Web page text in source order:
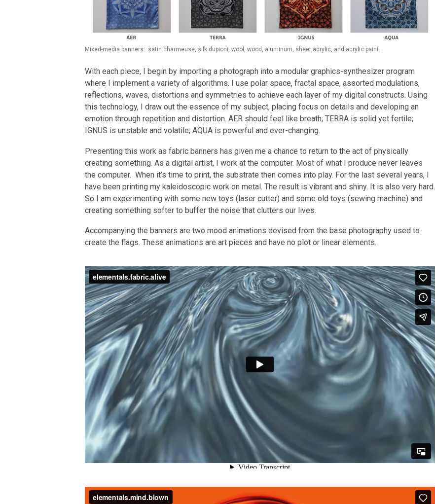
Mixed-media banners: satin charmeuse, silk dupioni, wool, wood, aluminum, sheet acrylic, and acrylic paint.
With each piece, I begin by importing a photograph into a modular graphics-synthesizer program
where I implement a variety of algorithms. I use polar space, fractal space, assorted modulations,
reflections, waves, distortions and symmetries to achieve each layer of my digital constructs. Using
this technology, I draw out the essence of my subject, placing focus on details and developing an
emotion through repetition and distortion. AER should feel like breath; TERRA is solid yet fertile;
IGNUS is unstable and volatile; AQUA is powerful and ever-changing.
Presenting this work as fabric banners has given me a chance to return to the act of physically
creating something. As a digital artist, I work at the computer. Most of what I produce never leaves
the computer. When it’s time to print, the substrate then comes into play. For the last several years, I
have been printing my kaleidoscopic work on metal. The result is vibrant and shiny. It is also very hard.
So I am experimenting with some new toys (laser cutter) and some old toys (sewing machine) and
creating something softer to buffer the noise that clutters our lives.
Accompanying the banners are two mood animations devised from the base photography used to
create the flags. These animations are art pieces and have no plot or linear elements.